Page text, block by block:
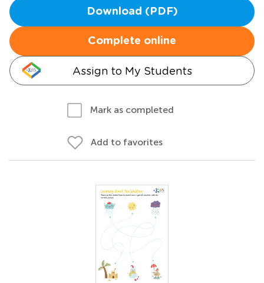
Download (PDF)
Complete online
Assign to My Students
Mark as completed
Add to favorites